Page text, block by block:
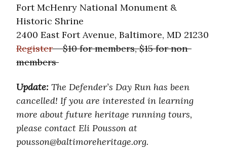
Fort McHenry National Monument &
Historic Shrine
2400 East Fort Avenue, Baltimore, MD 21230
Register– $10 for members, $15 for non-
members
Update: The Defender’s Day Run has been
cancelled! If you are interested in learning
more about future heritage running tours,
please contact Eli Pousson at
pousson@baltimoreheritage.org.